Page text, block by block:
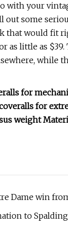
with your
some
that would fit
as little as
for
for
weight
Dame win
to